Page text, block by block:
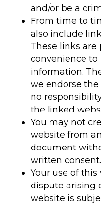
and/or be a
From time to
also include
These links are
convenience
information.
we endorse the
no
the linked
You may not
website from
document
written consent.
Your use of
dispute arising
website is